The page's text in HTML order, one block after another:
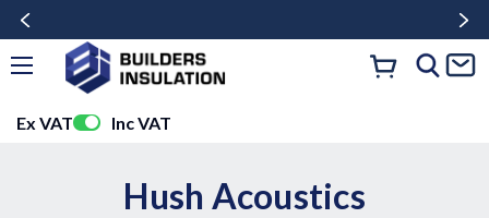
Ex VAT Inc VAT
Hush Acoustics